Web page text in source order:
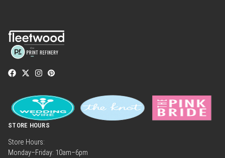
STORE HOURS
Store Hours:
Monday–Friday: 10am–6pm